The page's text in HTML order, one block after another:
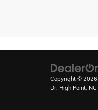
Copyright © 2026
Dr, High Point, NC